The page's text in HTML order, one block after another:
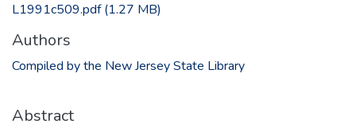
L1991c509.pdf(1.27 MB)
Authors
Compiled by the New Jersey State Library
Abstract